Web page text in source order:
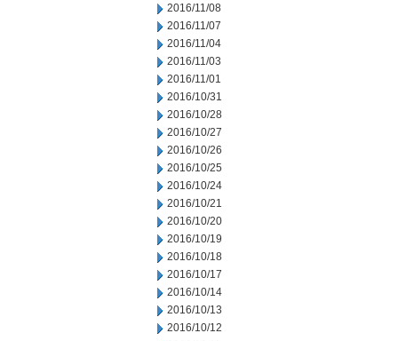
2016/11/08
2016/11/07
2016/11/04
2016/11/03
2016/11/01
2016/10/31
2016/10/28
2016/10/27
2016/10/26
2016/10/25
2016/10/24
2016/10/21
2016/10/20
2016/10/19
2016/10/18
2016/10/17
2016/10/14
2016/10/13
2016/10/12